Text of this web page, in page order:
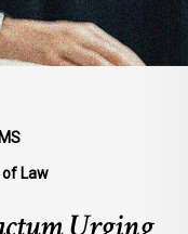
of Law